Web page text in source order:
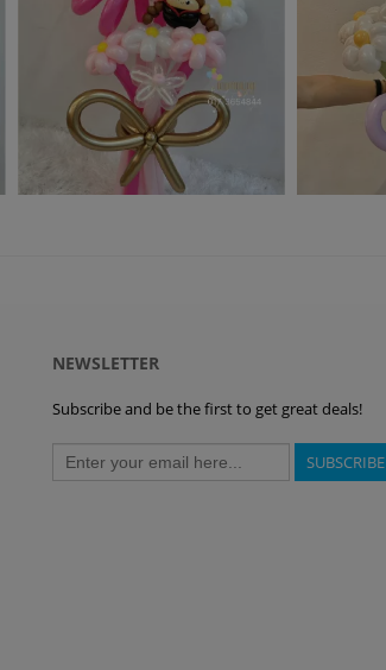
NEWSLETTER
Subscribe and be the first to get great deals!
SUBSCRIBE